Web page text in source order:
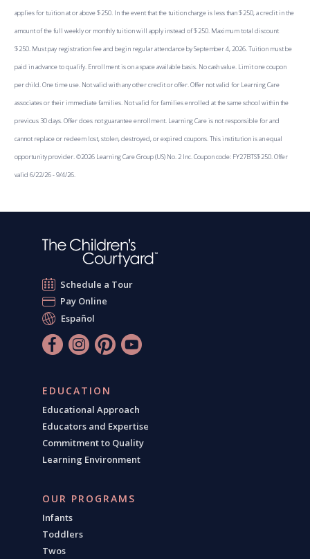
applies for tuition at or above $250. In the event that the tuition charge is less than $250, a credit in the
amount of the full weekly or monthly tuition will apply instead of $250. Maximum total discount
$250. Must pay registration fee and begin regular attendance by September 4, 2026. Tuition must be
paid in advance to qualify. Enrollment is on a space available basis. No cash value. Limit one coupon
per child. One time use. Not valid with any other credit or offer. Offer not valid for Learning Care
associates or their immediate families. Not valid for families enrolled at the same school within the
previous 30 days. Offer does not guarantee enrollment. Learning Care is not responsible for and
cannot replace or redeem lost, stolen, destroyed, or expired coupons. This institution is an equal
opportunity provider. ©2026 Learning Care Group (US) No. 2 Inc. Coupon code: FY27BTS$250. Offer
valid 6/22/26 - 9/4/26.
Schedule a Tour
Pay Online
Español
EDUCATION
Educational Approach
Educators and Expertise
Commitment to Quality
Learning Environment
OUR PROGRAMS
Infants
Toddlers
Twos